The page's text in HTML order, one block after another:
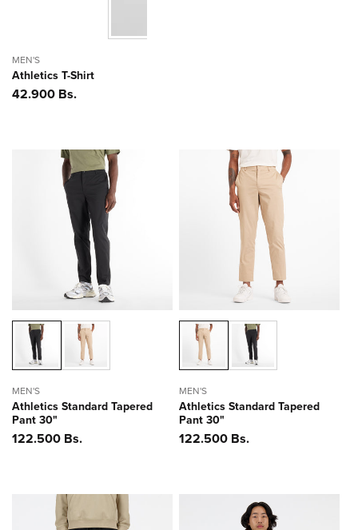
MEN'S
Athletics T-Shirt
Precio
42.900 Bs.
MEN'S
Athletics Standard Tapered
Pant 30"
Precio
122.500 Bs.
MEN'S
Athletics Standard Tapered
Pant 30"
Precio
122.500 Bs.